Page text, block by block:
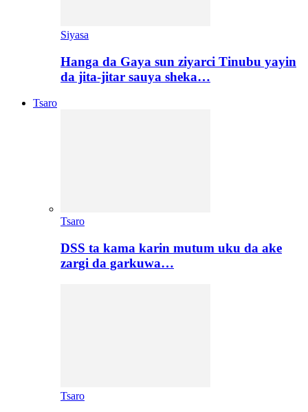
Siyasa
Hanga da Gaya sun ziyarci Tinubu yayin
da jita-jitar sauya sheka…
Tsaro
Tsaro
DSS ta kama karin mutum uku da ake
zargi da garkuwa…
Tsaro